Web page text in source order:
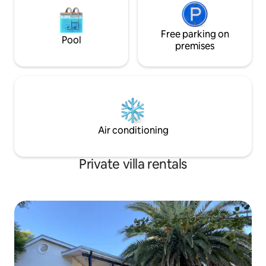
Pool
Free parking on
premises
Air conditioning
Private villa rentals